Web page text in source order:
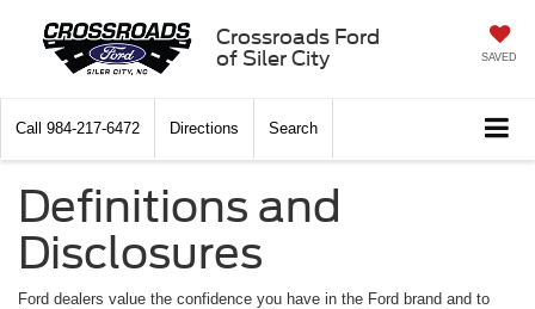
Crossroads Ford
of Siler City
SAVED
Call 984-217-6472 Directions Search
Definitions and
Disclosures
Ford dealers value the confidence you have in the Ford brand and to